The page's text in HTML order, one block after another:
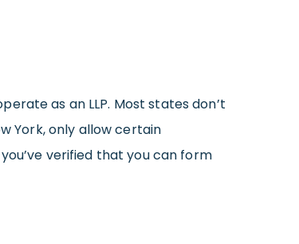
as an LLP. Most states don’t
York, only allow certain
verified that you can form